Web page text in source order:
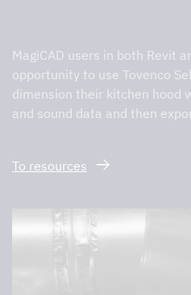
MagiCAD users in both Revit
opportunity to use Tovenco
dimension their kitchen hood
and sound data and then
To resources